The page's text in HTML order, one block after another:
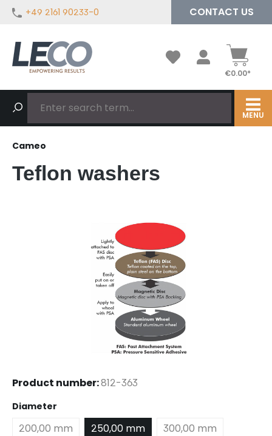
content
+49 2161 90233-0 CONTACT US
MENU
€0.00*
Cameo
Teflon washers
Product number:812-363
Select
Diameter
200,00 mm 250,00 mm 300,00 mm